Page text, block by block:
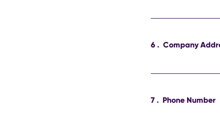
6 . Company
7 . Phone Number